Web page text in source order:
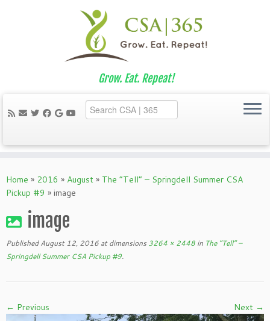
to
content
Grow. Eat. Repeat!
Home » 2016 » August » The “Tell” – Springdell Summer CSA
Pickup #9 » image
image
Published August 12, 2016 at dimensions 3264 × 2448 in The “Tell” –
Springdell Summer CSA Pickup #9.
← Previous Next →